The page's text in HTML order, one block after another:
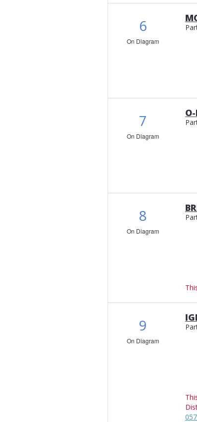
6
On Diagram
7
On Diagram
8
On Diagram
9
On Diagram